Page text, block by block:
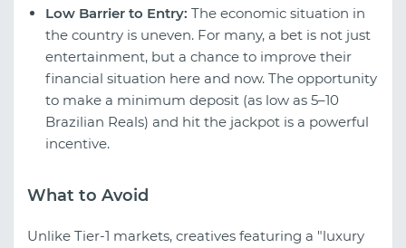
Low Barrier to Entry: The economic situation in
the country is uneven. For many, a bet is not just
entertainment, but a chance to improve their
financial situation here and now. The opportunity
to make a minimum deposit (as low as 5–10
Brazilian Reals) and hit the jackpot is a powerful
incentive.
What to Avoid
Unlike Tier-1 markets, creatives featuring a "luxury